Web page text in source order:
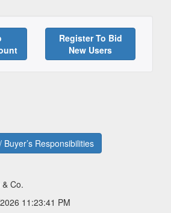
Register To Bid
New Users
Responsibilities
Co.
11:23:41 PM